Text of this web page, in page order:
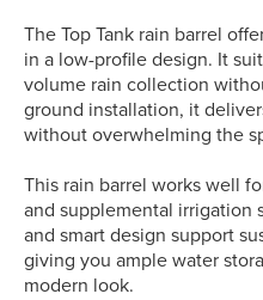
The Top Tank rain barrel
in a low-profile design. It
volume rain collection
ground installation, it
without overwhelming the
This rain barrel works well
and supplemental irrigation
and smart design support
giving you ample water
modern look.